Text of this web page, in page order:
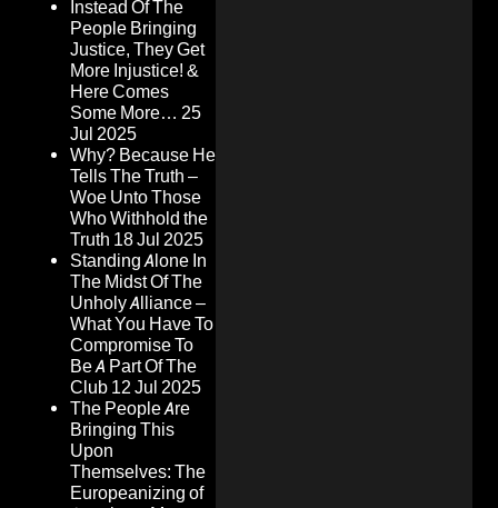
Instead Of The
People Bringing
Justice, They Get
More Injustice! &
Here Comes
Some More… 25
Jul 2025
Why? Because He
Tells The Truth –
Woe Unto Those
Who Withhold the
Truth 18 Jul 2025
Standing Alone In
The Midst Of The
Unholy Alliance –
What You Have To
Compromise To
Be A Part Of The
Club 12 Jul 2025
The People Are
Bringing This
Upon
Themselves: The
Europeanizing of